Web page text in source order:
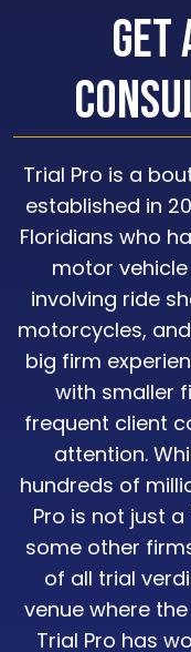
Get
Trial Pro is a
established in
Floridians who
motor
involving ride
motorcycles,
big firm
with smaller
frequent client
attention.
hundreds of
Pro is not just
some other
of all trial
venue where
Trial Pro has